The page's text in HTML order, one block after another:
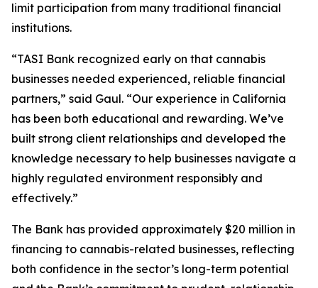
limit participation from many traditional financial
institutions.
“TASI Bank recognized early on that cannabis
businesses needed experienced, reliable financial
partners,” said Gaul. “Our experience in California
has been both educational and rewarding. We’ve
built strong client relationships and developed the
knowledge necessary to help businesses navigate a
highly regulated environment responsibly and
effectively.”
The Bank has provided approximately $20 million in
financing to cannabis-related businesses, reflecting
both confidence in the sector’s long-term potential